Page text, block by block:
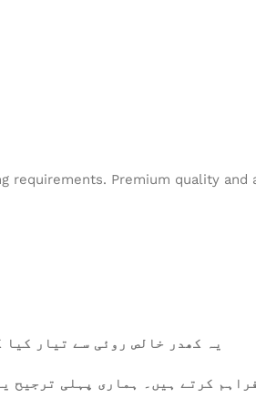
requirements. Premium quality
یہ کھدر خالص روئی سے تیار
کرتے ہیں۔ ہماری پہلی